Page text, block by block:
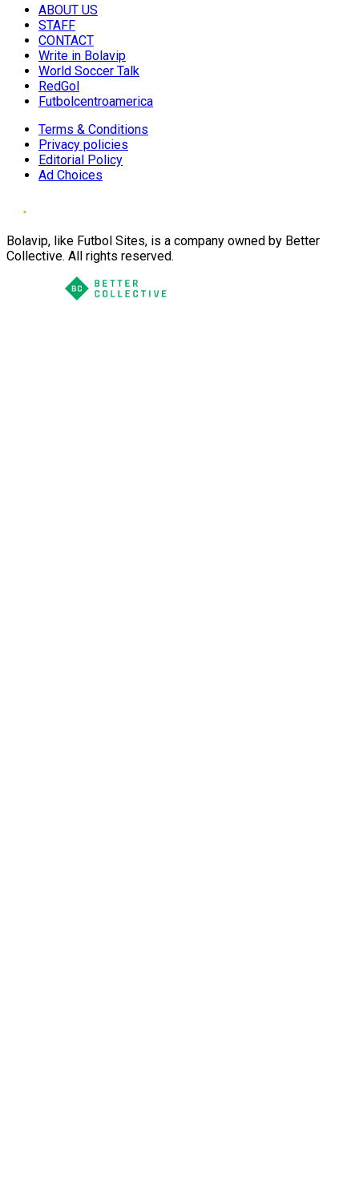
ABOUT US
STAFF
CONTACT
Write in Bolavip
World Soccer Talk
RedGol
Futbolcentroamerica
Terms & Conditions
Privacy policies
Editorial Policy
Ad Choices
Bolavip, like Futbol Sites, is a company owned by Better
Collective. All rights reserved.